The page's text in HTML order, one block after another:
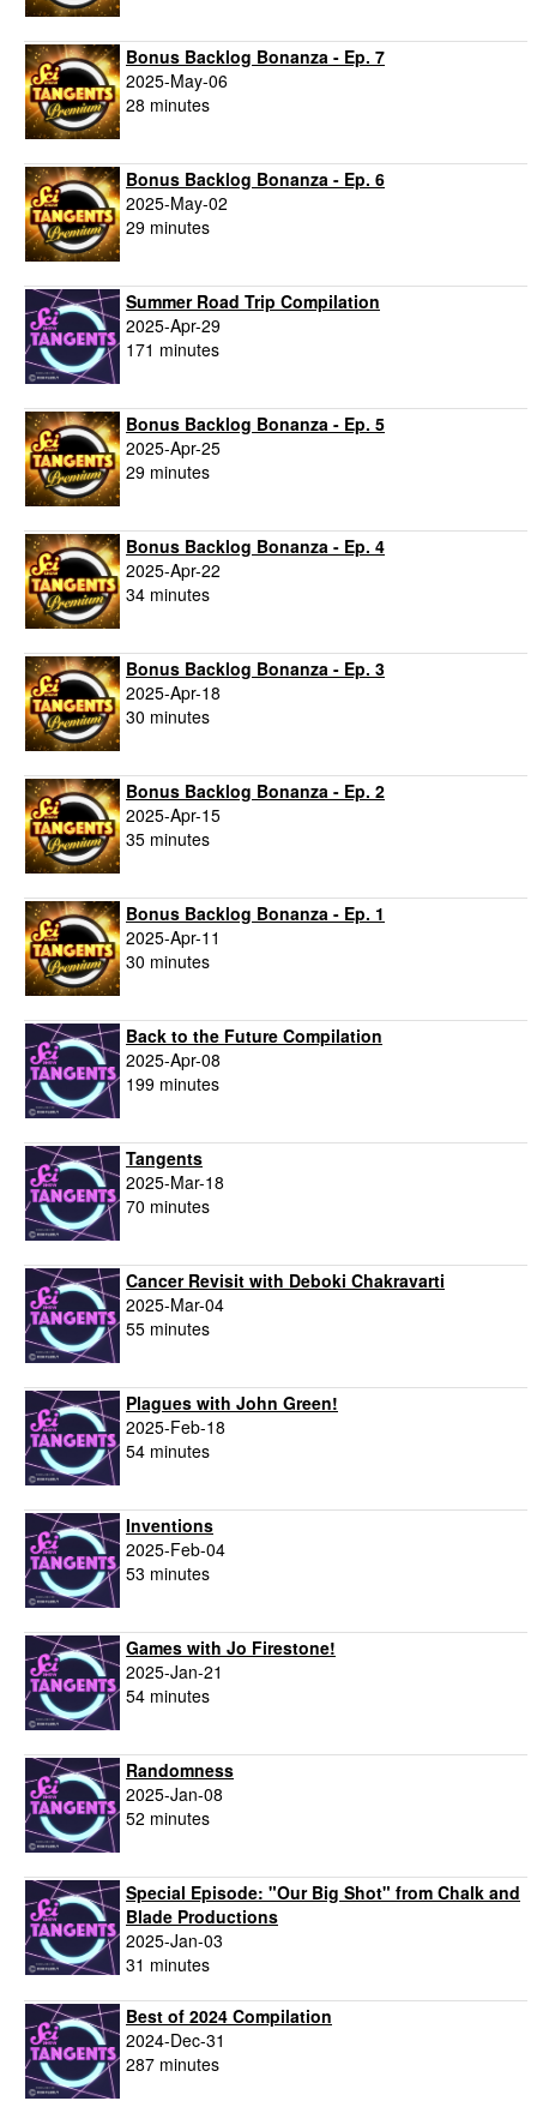
Bonus Backlog Bonanza - Ep. 7
2025-May-06
28 minutes
Bonus Backlog Bonanza - Ep. 6
2025-May-02
29 minutes
Summer Road Trip Compilation
2025-Apr-29
171 minutes
Bonus Backlog Bonanza - Ep. 5
2025-Apr-25
29 minutes
Bonus Backlog Bonanza - Ep. 4
2025-Apr-22
34 minutes
Bonus Backlog Bonanza - Ep. 3
2025-Apr-18
30 minutes
Bonus Backlog Bonanza - Ep. 2
2025-Apr-15
35 minutes
Bonus Backlog Bonanza - Ep. 1
2025-Apr-11
30 minutes
Back to the Future Compilation
2025-Apr-08
199 minutes
Tangents
2025-Mar-18
70 minutes
Cancer Revisit with Deboki Chakravarti
2025-Mar-04
55 minutes
Plagues with John Green!
2025-Feb-18
54 minutes
Inventions
2025-Feb-04
53 minutes
Games with Jo Firestone!
2025-Jan-21
54 minutes
Randomness
2025-Jan-08
52 minutes
Special Episode: "Our Big Shot" from Chalk and
Blade Productions
2025-Jan-03
31 minutes
Best of 2024 Compilation
2024-Dec-31
287 minutes